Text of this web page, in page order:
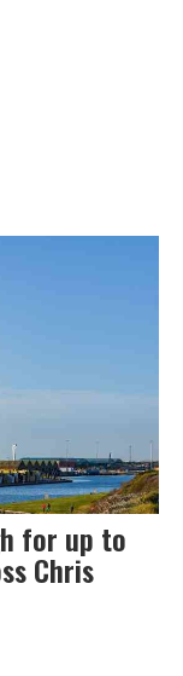
for up to
Chris